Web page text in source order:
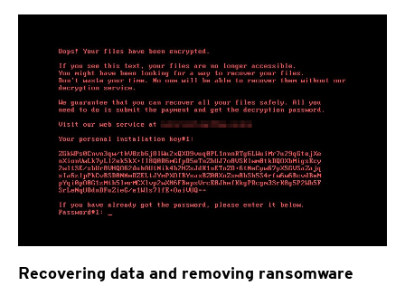
Recovering data and removing ransomware